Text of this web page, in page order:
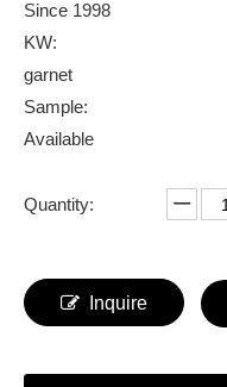
Since 1998
KW:
garnet
Sample:
Available
Quantity:
Inquire